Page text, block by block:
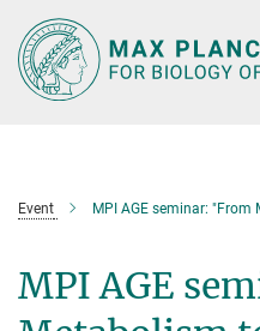
Main-
Content
Event MPI AGE seminar: "From Metabolism to
MPI AGE